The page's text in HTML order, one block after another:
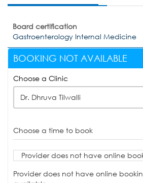
Board certification
Gastroenterology Internal Medicine
BOOKING NOT AVAILABLE
Choose a Clinic
Dr. Dhruva Tilwalli
Choose a time to book
Provider does not have online
Provider does not have online